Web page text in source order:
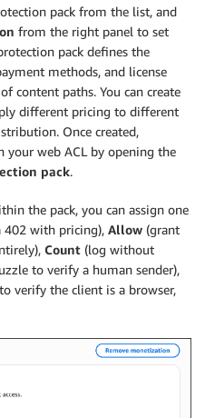
pack from the list, and
from the right panel to set
pack defines the
methods, and license
content paths. You can create
different pricing to different
Once created,
your web ACL by opening the
pack.
the pack, you can assign one
402 with pricing), Allow (grant
Count (log without
to verify a human sender),
verify the client is a browser,